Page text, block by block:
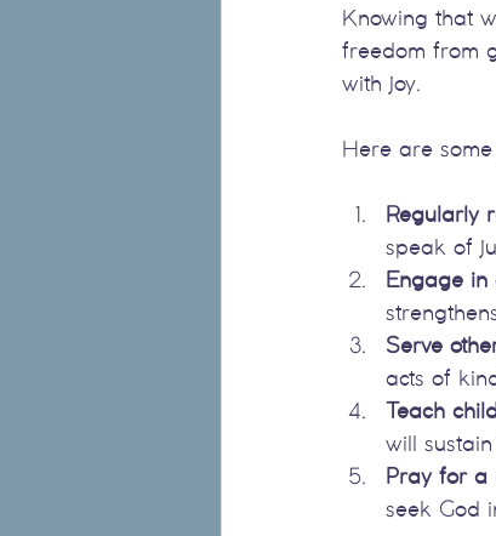
Knowing that
freedom from
with joy.
Here are
Regularly
speak of
Engage in
Serve
acts of
Teach
will
Pray for a
seek God